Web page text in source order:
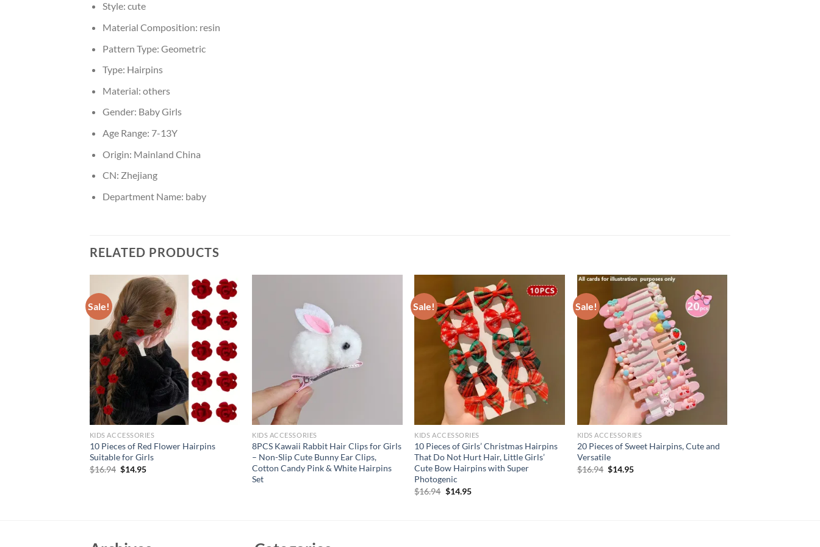
Style: cute
Material Composition: resin
Pattern Type: Geometric
Type: Hairpins
Material: others
Gender: Baby Girls
Age Range: 7-13Y
Origin: Mainland China
CN: Zhejiang
Department Name: baby
RELATED PRODUCTS
Sale!
KIDS ACCESSORIES
10 Pieces of Red Flower Hairpins
Suitable for Girls
$16.94 Original
$14.95Current
KIDS ACCESSORIES
8PCS Kawaii Rabbit Hair Clips for Girls
– Non-Slip Cute Bunny Ear Clips,
Cotton Candy Pink & White Hairpins
Set
Sale!
KIDS ACCESSORIES
10 Pieces of Girls’ Christmas Hairpins
That Do Not Hurt Hair, Little Girls’
Cute Bow Hairpins with Super
Photogenic
$16.94 Original
$14.95Current
Sale!
KIDS ACCESSORIES
20 Pieces of Sweet Hairpins, Cute and
Versatile
$16.94 Original
$14.95Current